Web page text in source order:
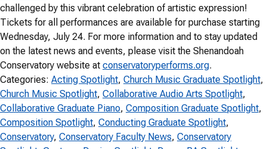
challenged by this vibrant celebration of artistic expression!
Tickets for all performances are available for purchase starting
Wednesday, July 24. For more information and to stay updated
on the latest news and events, please visit the Shenandoah
Conservatory website at conservatoryperforms.org.
Categories: Acting Spotlight, Church Music Graduate Spotlight
Church Music Spotlight, Collaborative Audio Arts Spotlight
Collaborative Graduate Piano, Composition Graduate Spotlight
Composition Spotlight, Conducting Graduate Spotlight
Conservatory, Conservatory Faculty News, Conservatory